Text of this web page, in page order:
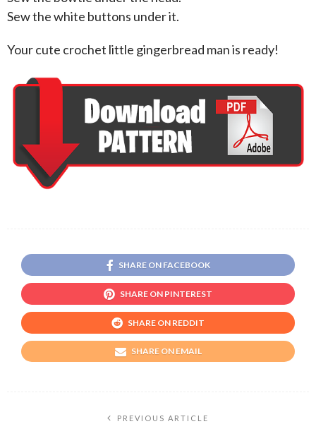
Sew the white buttons under it.
Your cute crochet little gingerbread man is ready!
SHARE ON FACEBOOK
SHARE ON PINTEREST
SHARE ON REDDIT
SHARE ON EMAIL
PREVIOUS ARTICLE